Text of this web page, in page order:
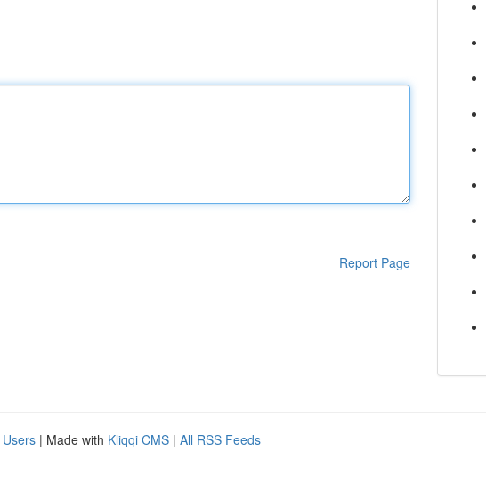
Report Page
| Made with Kliqqi CMS | All RSS Feeds